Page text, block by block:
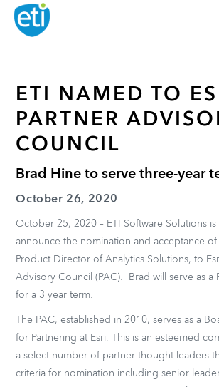
ETI NAMED TO
PARTNER
COUNCIL
Brad Hine to serve three-year
October 26, 2020
October 25, 2020 – ETI Software Solutions
announce the nomination and acceptance of
Product Director of Analytics Solutions, to
Advisory Council (PAC). Brad will serve as a
for a 3 year term.
The PAC, established in 2010, serves as a
for Partnering at Esri. This is an esteemed
a select number of partner thought leaders
criteria for nomination including senior